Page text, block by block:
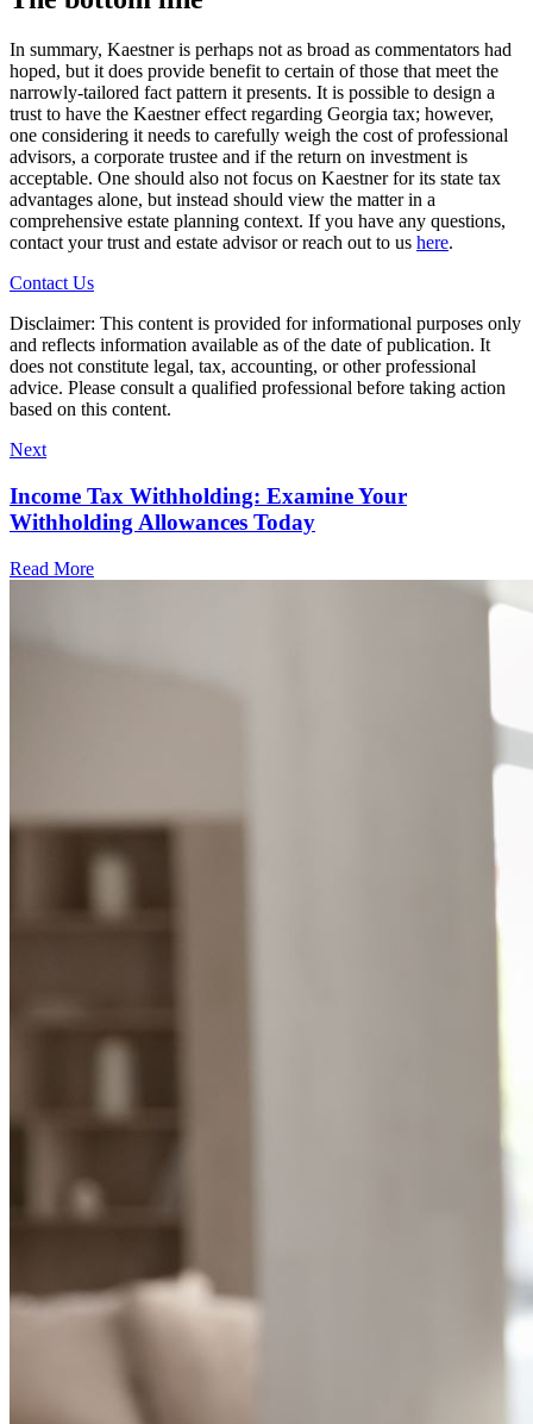
In summary, Kaestner is perhaps not as broad as commentators had
hoped, but it does provide benefit to certain of those that meet the
narrowly-tailored fact pattern it presents. It is possible to design a
trust to have the Kaestner effect regarding Georgia tax; however,
one considering it needs to carefully weigh the cost of professional
advisors, a corporate trustee and if the return on investment is
acceptable. One should also not focus on Kaestner for its state tax
advantages alone, but instead should view the matter in a
comprehensive estate planning context. If you have any questions,
contact your trust and estate advisor or reach out to us here.
Contact Us
Disclaimer: This content is provided for informational purposes only
and reflects information available as of the date of publication. It
does not constitute legal, tax, accounting, or other professional
advice. Please consult a qualified professional before taking action
based on this content.
Next
Income Tax Withholding: Examine Your
Withholding Allowances Today
Read More